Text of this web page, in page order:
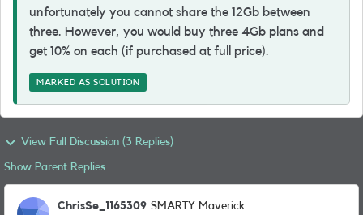
unfortunately you cannot share the 12Gb between
three. However, you would buy three 4Gb plans and
get 10% on each (if purchased at full price).
MARKED AS SOLUTION
View Full Discussion (3 Replies)
Show Parent Replies
ChrisSe_1165309 SMARTY Maverick